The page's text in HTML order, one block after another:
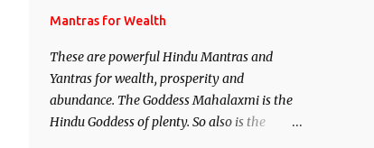
This section is devoted exclusively toward
Regression. Studies conducted on Past life
will be published. Certain real life cases
involving past life or what are believed to be
cases of Past life reincarnations will be
Mantras for Wealth
These are powerful Hindu Mantras and
Yantras for wealth, prosperity and
abundance. The Goddess Mahalaxmi is the
Hindu Goddess of plenty. So also is the